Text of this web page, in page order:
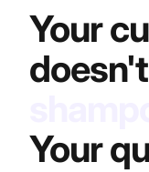
Your
Your